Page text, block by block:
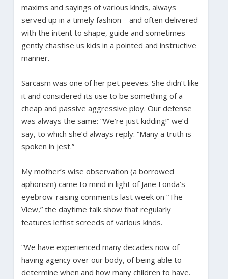
maxims and sayings of various kinds, always
served up in a timely fashion – and often delivered
with the intent to shape, guide and sometimes
gently chastise us kids in a pointed and instructive
manner.
Sarcasm was one of her pet peeves. She didn’t like
it and considered its use to be something of a
cheap and passive aggressive ploy. Our defense
was always the same: “We’re just kidding!” we’d
say, to which she’d always reply: “Many a truth is
spoken in jest.”
My mother’s wise observation (a borrowed
aphorism) came to mind in light of Jane Fonda’s
eyebrow-raising comments last week on “The
View,” the daytime talk show that regularly
features leftist screeds of various kinds.
“We have experienced many decades now of
having agency over our body, of being able to
determine when and how many children to have.